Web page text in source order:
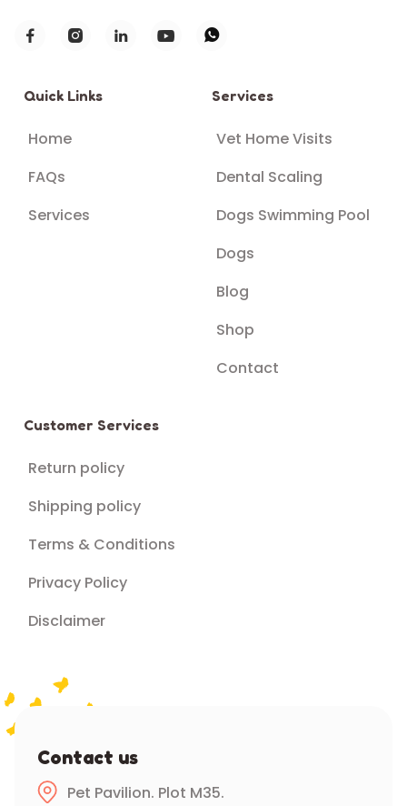
    
Quick Links
Home
FAQs
Services
Services
Vet Home Visits
Dental Scaling
Dogs Swimming Pool
Dogs
Blog
Shop
Contact
Customer Services
Return policy
Shipping policy
Terms & Conditions
Privacy Policy
Disclaimer
Contact us
Pet Pavilion. Plot M35.